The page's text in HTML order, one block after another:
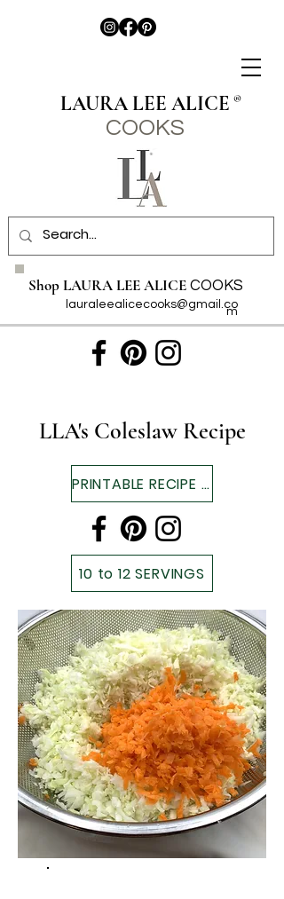
LAURA LEE ALICE
COOKS
®
Shop LAURA LEE ALICE COOKS
lauraleealicecooks@gmail.co
m
LLA's Coleslaw Recipe
PRINTABLE RECIPE ▼
10 to 12 SERVINGS